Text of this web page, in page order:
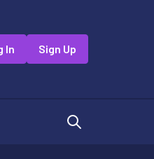
In Sign Up